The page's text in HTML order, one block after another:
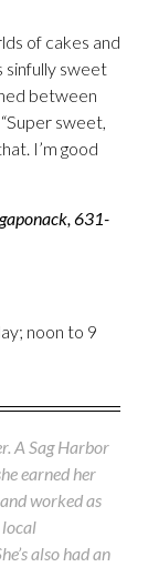
of cakes and
sinfully sweet
between
sweet,
I’m good
631-
noon to 9
A Sag Harbor
earned her
worked as
also had an